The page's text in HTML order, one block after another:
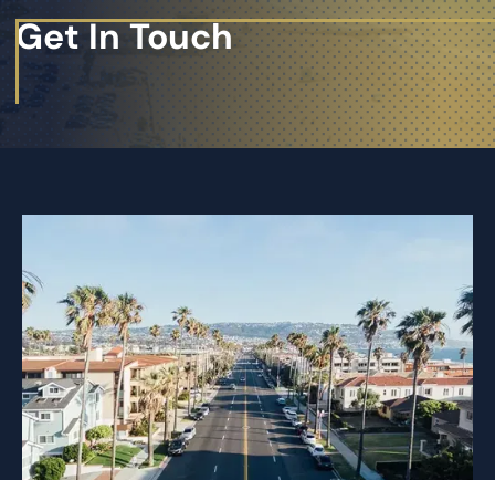
Get In Touch